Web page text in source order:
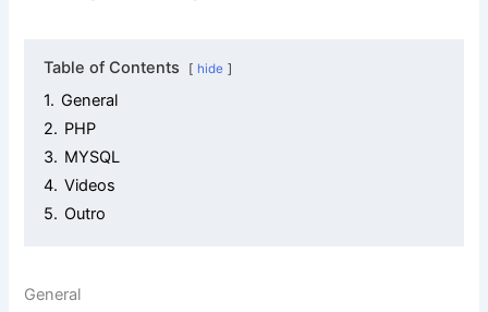
Table of Contents hide
1. General
2. PHP
3. MYSQL
4. Videos
5. Outro
General